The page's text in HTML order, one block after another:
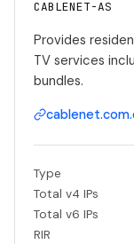
CABLENET-AS
Provides
TV services
bundles.
Type
Total v4 IPs
Total v6 IPs
RIR